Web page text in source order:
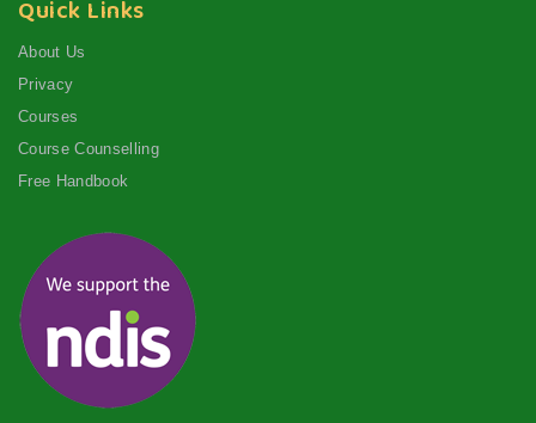
Quick Links
About Us
Privacy
Courses
Course Counselling
Free Handbook